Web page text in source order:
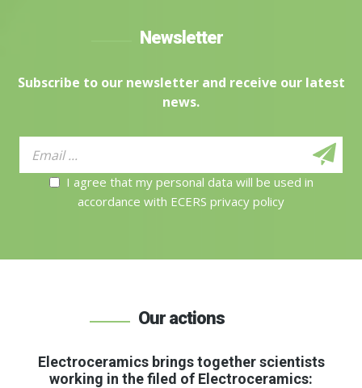
Newsletter
Subscribe to our newsletter and receive our latest
news.
I agree that my personal data will be used in
accordance with ECERS privacy policy
Our actions
Electroceramics brings together scientists
working in the filed of Electroceramics: